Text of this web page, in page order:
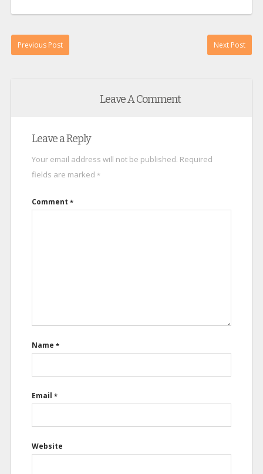
Previous Post Next Post
Leave A Comment
Leave a Reply
Your email address will not be published. Required
fields are marked *
Comment *
Name *
Email *
Website